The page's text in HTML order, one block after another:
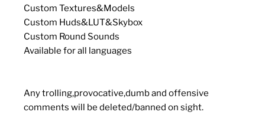
Custom Textures&Models
Custom Huds&LUT&Skybox
Custom Round Sounds
Available for all languages
Any trolling,provocative,dumb and offensive
comments will be deleted/banned on sight.